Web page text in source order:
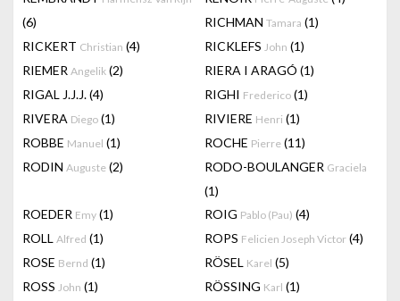
(6)
RICHMAN Tamara (1)
RICKERT Christian (4) RICKLEFS John (1)
RIEMER Angelik (2) RIERA I ARAGÓ (1)
RIGAL J.J.J.(4) RIGHI Frederico (1)
RIVERA Diego (1) RIVIERE Henri (1)
ROBBE Manuel (1) ROCHE Pierre (11)
RODIN Auguste (2) RODO-BOULANGER Graciela
(1)
ROEDER Emy (1) ROIG Pablo (Pau) (4)
ROLL Alfred (1) ROPS Felicien Joseph Victor (4)
ROSE Bernd (1) RÖSEL Karel (5)
ROSS John (1) RÖSSING Karl (1)